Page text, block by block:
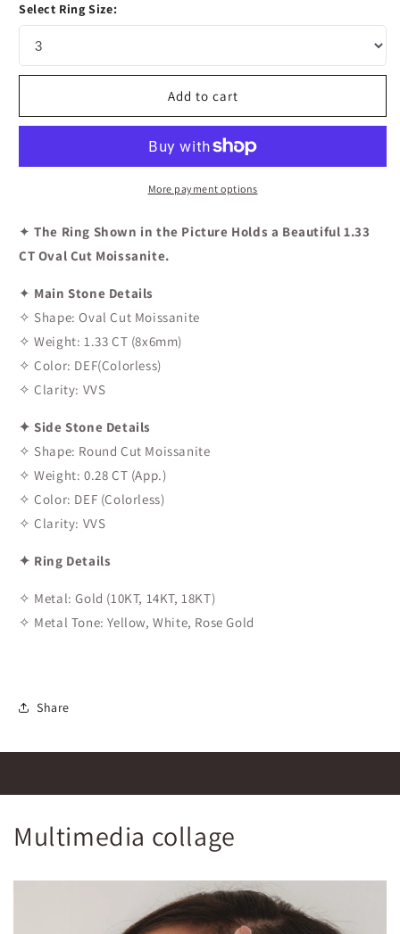
1.33
Oval
Moissanite
Engagement
Moissanite
Diamond
Engagement
Ring
Select Ring Size:
Add to cart
More payment options
✦The Ring Shown in the Picture Holds a Beautiful 1.33
CT Oval Cut Moissanite.
✦ Main Stone Details
✧ Shape: Oval Cut Moissanite
✧ Weight: 1.33 CT (8x6mm)
✧ Color: DEF(Colorless)
✧ Clarity: VVS
✦ Side Stone Details
✧ Shape: Round Cut Moissanite
✧ Weight: 0.28 CT (App.)
✧ Color: DEF (Colorless)
✧ Clarity: VVS
✦ Ring Details
✧ Metal: Gold (10KT, 14KT, 18KT)
✧ Metal Tone: Yellow, White, Rose Gold
Share
Multimedia collage